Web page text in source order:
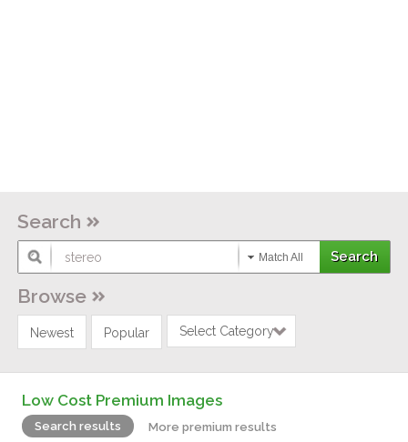
Search
Match All
Browse
Newest Popular Select Category
Low Cost Premium Images
Search results
More premium results